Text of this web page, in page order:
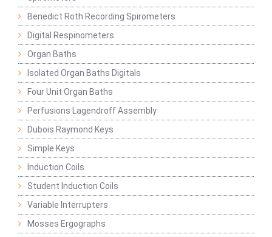
Benedict Roth Recording Spirometers
Digital Respinometers
Organ Baths
Isolated Organ Baths Digitals
Four Unit Organ Baths
Perfusions Lagendroff Assembly
Dubois Raymond Keys
Simple Keys
Induction Coils
Student Induction Coils
Variable Interrupters
Mosses Ergographs